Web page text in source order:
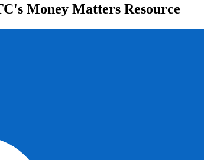
Money Matters Resource